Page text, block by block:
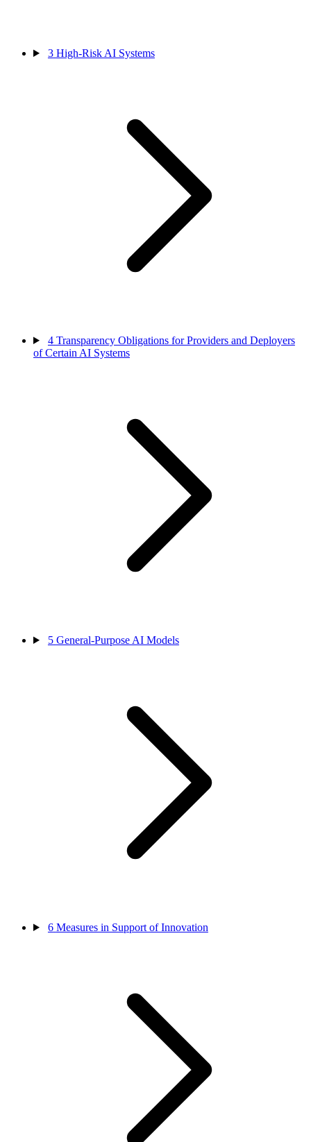
3 High-Risk AI Systems
4 Transparency Obligations for Providers and Deployers
of Certain AI Systems
5 General-Purpose AI Models
6 Measures in Support of Innovation